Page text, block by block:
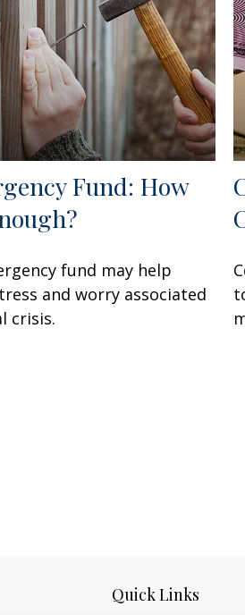
Fund: How
fund may help
and worry associated
crisis.
Quick Links